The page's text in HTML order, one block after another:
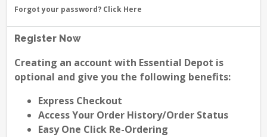
Forgot your password? Click Here
Register Now
Creating an account with Essential Depot is
optional and give you the following benefits:
Express Checkout
Access Your Order History/Order Status
Easy One Click Re-Ordering